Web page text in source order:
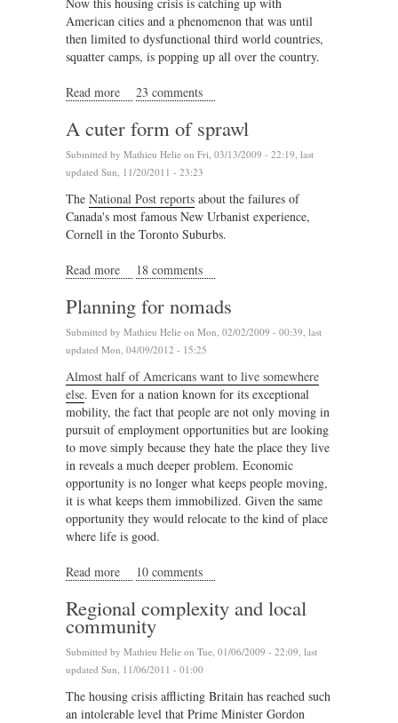
American cities and a phenomenon that was until
then limited to dysfunctional third world countries,
squatter camps, is popping up all over the country.
Read more about Squatter urbanism comes to America
23 comments
A cuter form of sprawl
Submitted by Mathieu Helie on Fri, 03/13/2009 - 22:19, last
updated Sun, 11/20/2011 - 23:23
The National Post reports about the failures of
Canada's most famous New Urbanist experience,
Cornell in the Toronto Suburbs.
Read more about A cuter form of sprawl
18 comments
Planning for nomads
Submitted by Mathieu Helie on Mon, 02/02/2009 - 00:39, last
updated Mon, 04/09/2012 - 15:25
Almost half of Americans want to live somewhere
else. Even for a nation known for its exceptional
mobility, the fact that people are not only moving in
pursuit of employment opportunities but are looking
to move simply because they hate the place they live
in reveals a much deeper problem. Economic
opportunity is no longer what keeps people moving,
it is what keeps them immobilized. Given the same
opportunity they would relocate to the kind of place
where life is good.
Read more about Planning for nomads
10 comments
Regional complexity and local
community
Submitted by Mathieu Helie on Tue, 01/06/2009 - 22:09, last
updated Sun, 11/06/2011 - 01:00
The housing crisis afflicting Britain has reached such
an intolerable level that Prime Minister Gordon